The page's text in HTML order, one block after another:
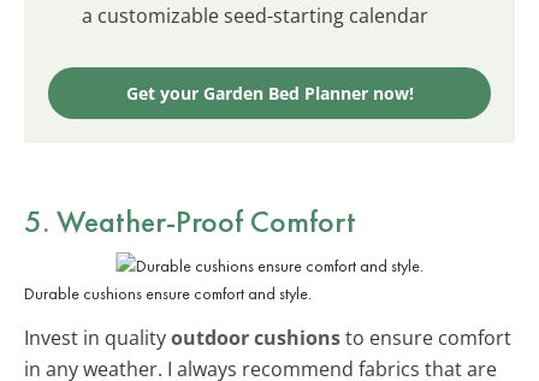
a customizable seed-starting calendar
Get your Garden Bed Planner now!
5. Weather-Proof Comfort
Durable cushions ensure comfort and style.
Invest in qualityoutdoor cushionsto ensure comfort
in any weather. I always recommend fabrics that are